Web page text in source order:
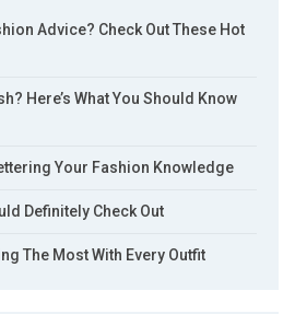
Advice? Check Out These Hot
Here’s What You Should Know
Your Fashion Knowledge
Definitely Check Out
The Most With Every Outfit